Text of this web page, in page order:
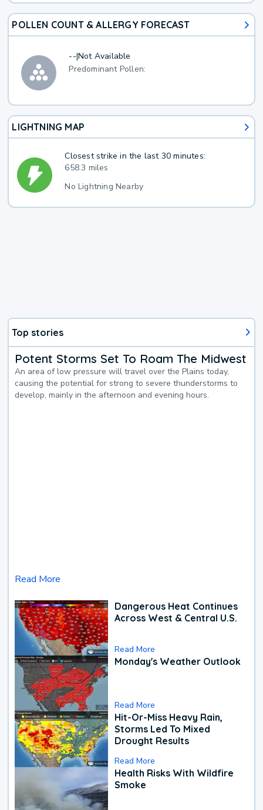
POLLEN COUNT & ALLERGY FORECAST
--|Not Available
Predominant Pollen:
LIGHTNING MAP
Closest strike in the last 30 minutes:
658.3 miles
No Lightning Nearby
Top stories
Potent Storms Set To Roam The Midwest
An area of low pressure will travel over the Plains today,
causing the potential for strong to severe thunderstorms to
develop, mainly in the afternoon and evening hours.
Read More
Dangerous Heat Continues
Across West & Central U.S.
Read More
Monday's Weather Outlook
Read More
Hit-Or-Miss Heavy Rain,
Storms Led To Mixed
Drought Results
Read More
Health Risks With Wildfire
Smoke